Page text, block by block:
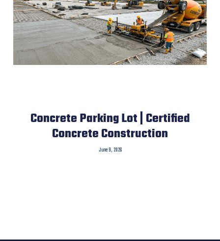
Concrete Parking Lot | Certified
Concrete Construction
June 9, 2026